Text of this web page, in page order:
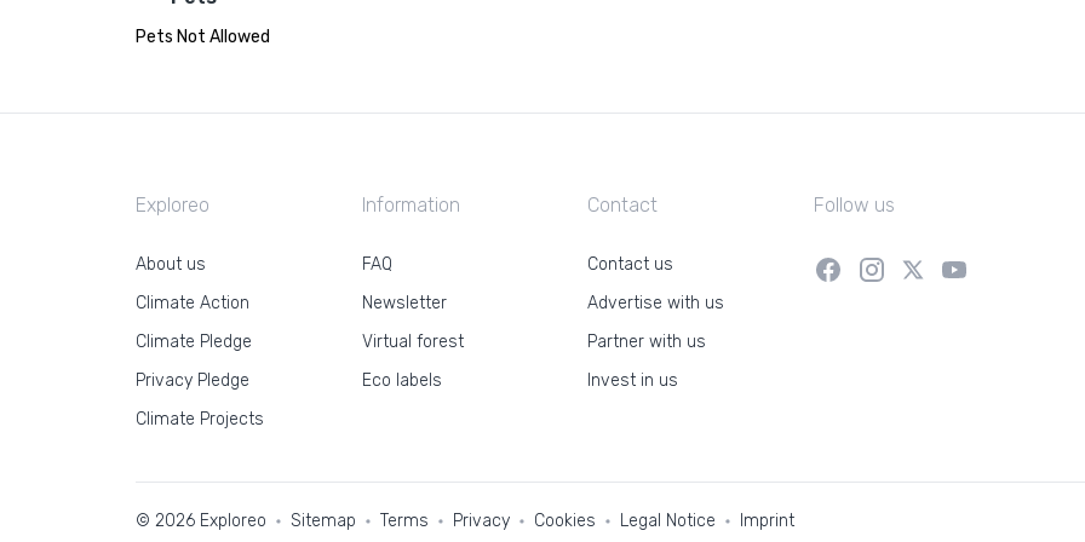
Pets Not Allowed
Exploreo
About us
Climate Action
Climate Pledge
Privacy Pledge
Climate Projects
Information
FAQ
Newsletter
Virtual forest
Eco labels
Contact
Contact us
Advertise with us
Partner with us
Invest in us
Follow us
© 2026 Exploreo Sitemap Terms Privacy Cookies Legal Notice Imprint